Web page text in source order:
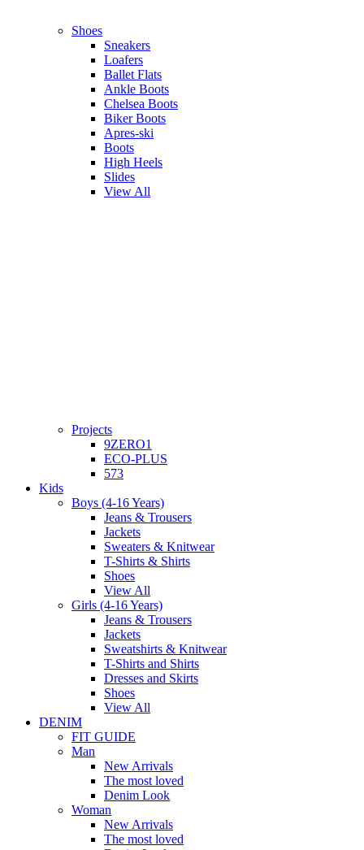
Shoes
Sneakers
Loafers
Ballet Flats
Ankle Boots
Chelsea Boots
Biker Boots
Apres-ski
Boots
High Heels
Slides
View All
Projects
9ZERO1
ECO-PLUS
573
Kids
Boys (4-16 Years)
Jeans & Trousers
Jackets
Sweaters & Knitwear
T-Shirts & Shirts
Shoes
View All
Girls (4-16 Years)
Jeans & Trousers
Jackets
Sweatshirts & Knitwear
T-Shirts and Shirts
Dresses and Skirts
Shoes
View All
DENIM
FIT GUIDE
Man
New Arrivals
The most loved
Denim Look
Woman
New Arrivals
The most loved